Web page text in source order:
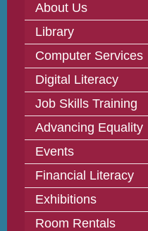
About Us
Library
Computer Services
Digital Literacy
Job Skills Training
Advancing Equality
Events
Financial Literacy
Exhibitions
Room Rentals